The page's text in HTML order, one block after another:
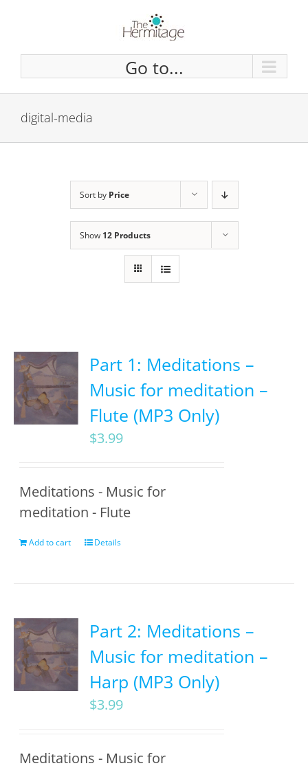
content
Go to...
digital-media
Sort by Price
Show 12 Products
Part 1: Meditations –
Music for meditation –
Flute (MP3 Only)
$3.99
Meditations - Music for
meditation - Flute
Add to cart Details
Part 2: Meditations –
Music for meditation –
Harp (MP3 Only)
$3.99
Meditations - Music for